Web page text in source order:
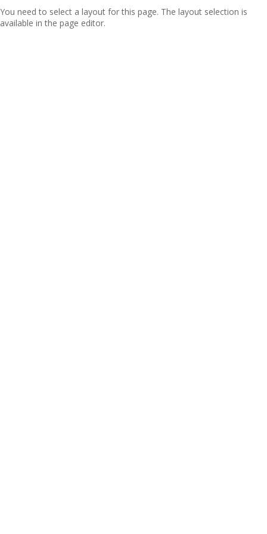
You need to select a layout for this page. The layout selection is
available in the page editor.